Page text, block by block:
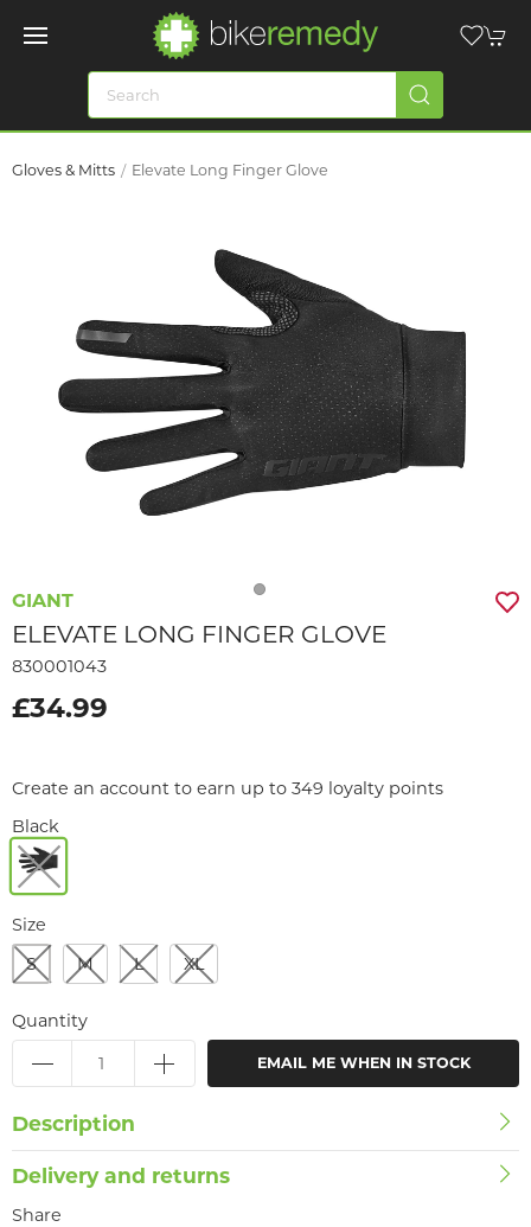
Gloves & Mitts Elevate Long Finger Glove
GIANT
ELEVATE LONG FINGER GLOVE
830001043
£34.99
Create an account to earn up to 349 loyalty points
Black
Size
S
M L XL
Quantity
EMAIL ME WHEN IN STOCK
Description
Delivery and returns
Share